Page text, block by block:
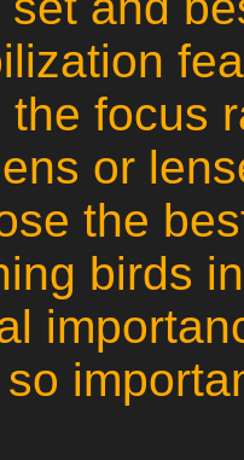
the focus
or
the
birds